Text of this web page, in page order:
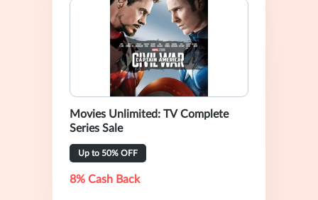
Movies Unlimited: TV Complete
Series Sale
Up to 50% OFF
8% Cash Back